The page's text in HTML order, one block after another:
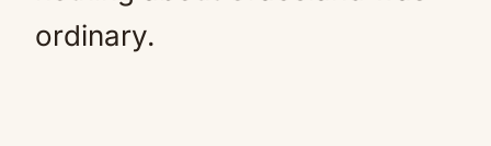
ordinary.